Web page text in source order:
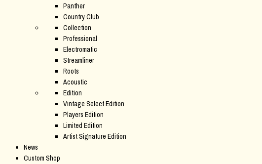
Panther
Country Club
Collection
Professional
Electromatic
Streamliner
Roots
Acoustic
Edition
Vintage Select Edition
Players Edition
Limited Edition
Artist Signature Edition
News
Custom Shop